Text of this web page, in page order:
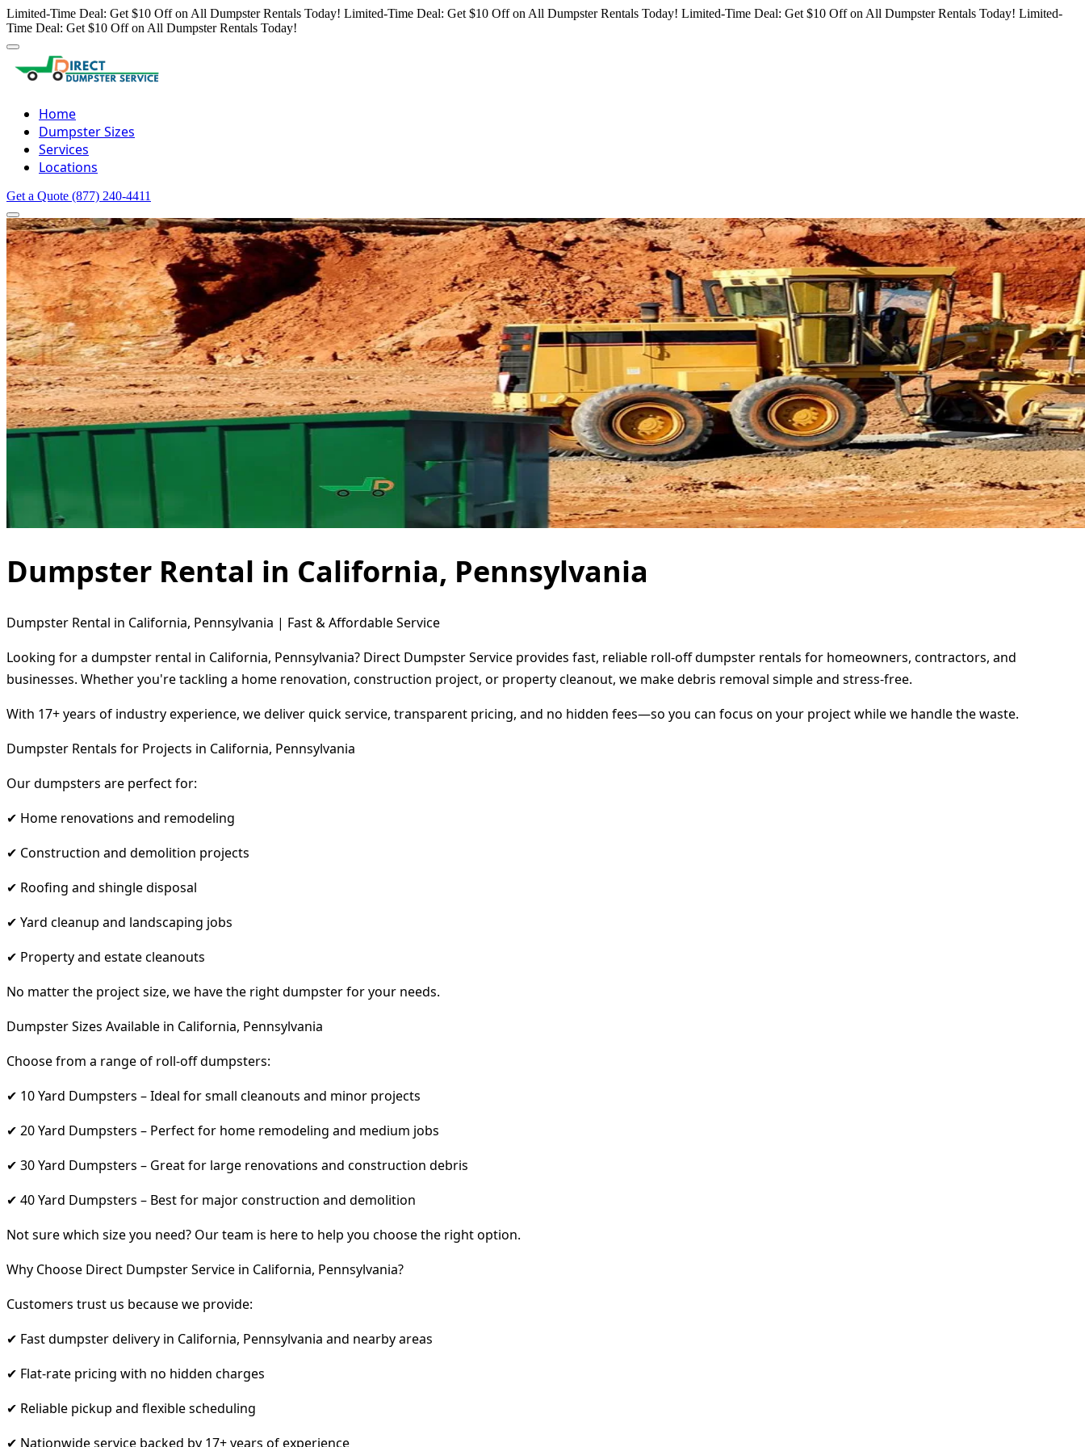
Limited-Time Deal: Get $10 Off on All Dumpster Rentals Today! Limited-Time Deal: Get $10 Off on All Dumpster Rentals Today! Limited-Time Deal: Get $10 Off on All Dumpster Rentals Today! Limited-
Time Deal: Get $10 Off on All Dumpster Rentals Today!
Home
Dumpster Sizes
Services
Locations
Get a Quote (877) 240-4411
Dumpster Rental in California, Pennsylvania
Dumpster Rental in California, Pennsylvania | Fast & Affordable Service
Looking for a dumpster rental in California, Pennsylvania? Direct Dumpster Service provides fast, reliable roll-off dumpster rentals for homeowners, contractors, and
businesses. Whether you're tackling a home renovation, construction project, or property cleanout, we make debris removal simple and stress-free.
With 17+ years of industry experience, we deliver quick service, transparent pricing, and no hidden fees—so you can focus on your project while we handle the waste.
Dumpster Rentals for Projects in California, Pennsylvania
Our dumpsters are perfect for:
✔ Home renovations and remodeling
✔ Construction and demolition projects
✔ Roofing and shingle disposal
✔ Yard cleanup and landscaping jobs
✔ Property and estate cleanouts
No matter the project size, we have the right dumpster for your needs.
Dumpster Sizes Available in California, Pennsylvania
Choose from a range of roll-off dumpsters:
✔ 10 Yard Dumpsters – Ideal for small cleanouts and minor projects
✔ 20 Yard Dumpsters – Perfect for home remodeling and medium jobs
✔ 30 Yard Dumpsters – Great for large renovations and construction debris
✔ 40 Yard Dumpsters – Best for major construction and demolition
Not sure which size you need? Our team is here to help you choose the right option.
Why Choose Direct Dumpster Service in California, Pennsylvania?
Customers trust us because we provide:
✔ Fast dumpster delivery in California, Pennsylvania and nearby areas
✔ Flat-rate pricing with no hidden charges
✔ Reliable pickup and flexible scheduling
✔ Nationwide service backed by 17+ years of experience